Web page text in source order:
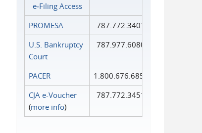
e‑Filing Access
PROMESA
787.772.3401
U.S. Bankruptcy
Court
787.977.6080
PACER
1.800.676.6856
CJA e-Voucher
(more info)
787.772.3451